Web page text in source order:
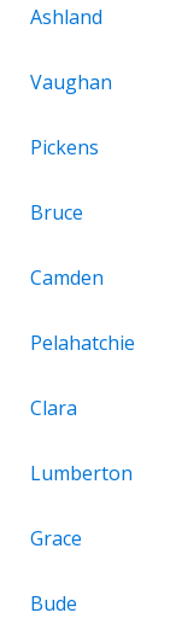
Ashland
Vaughan
Pickens
Bruce
Camden
Pelahatchie
Clara
Lumberton
Grace
Bude